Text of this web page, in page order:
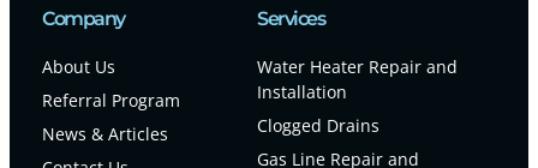
Company
About Us
Referral Program
News & Articles
Services
Water Heater Repair and
Installation
Clogged Drains
Gas Line Repair and